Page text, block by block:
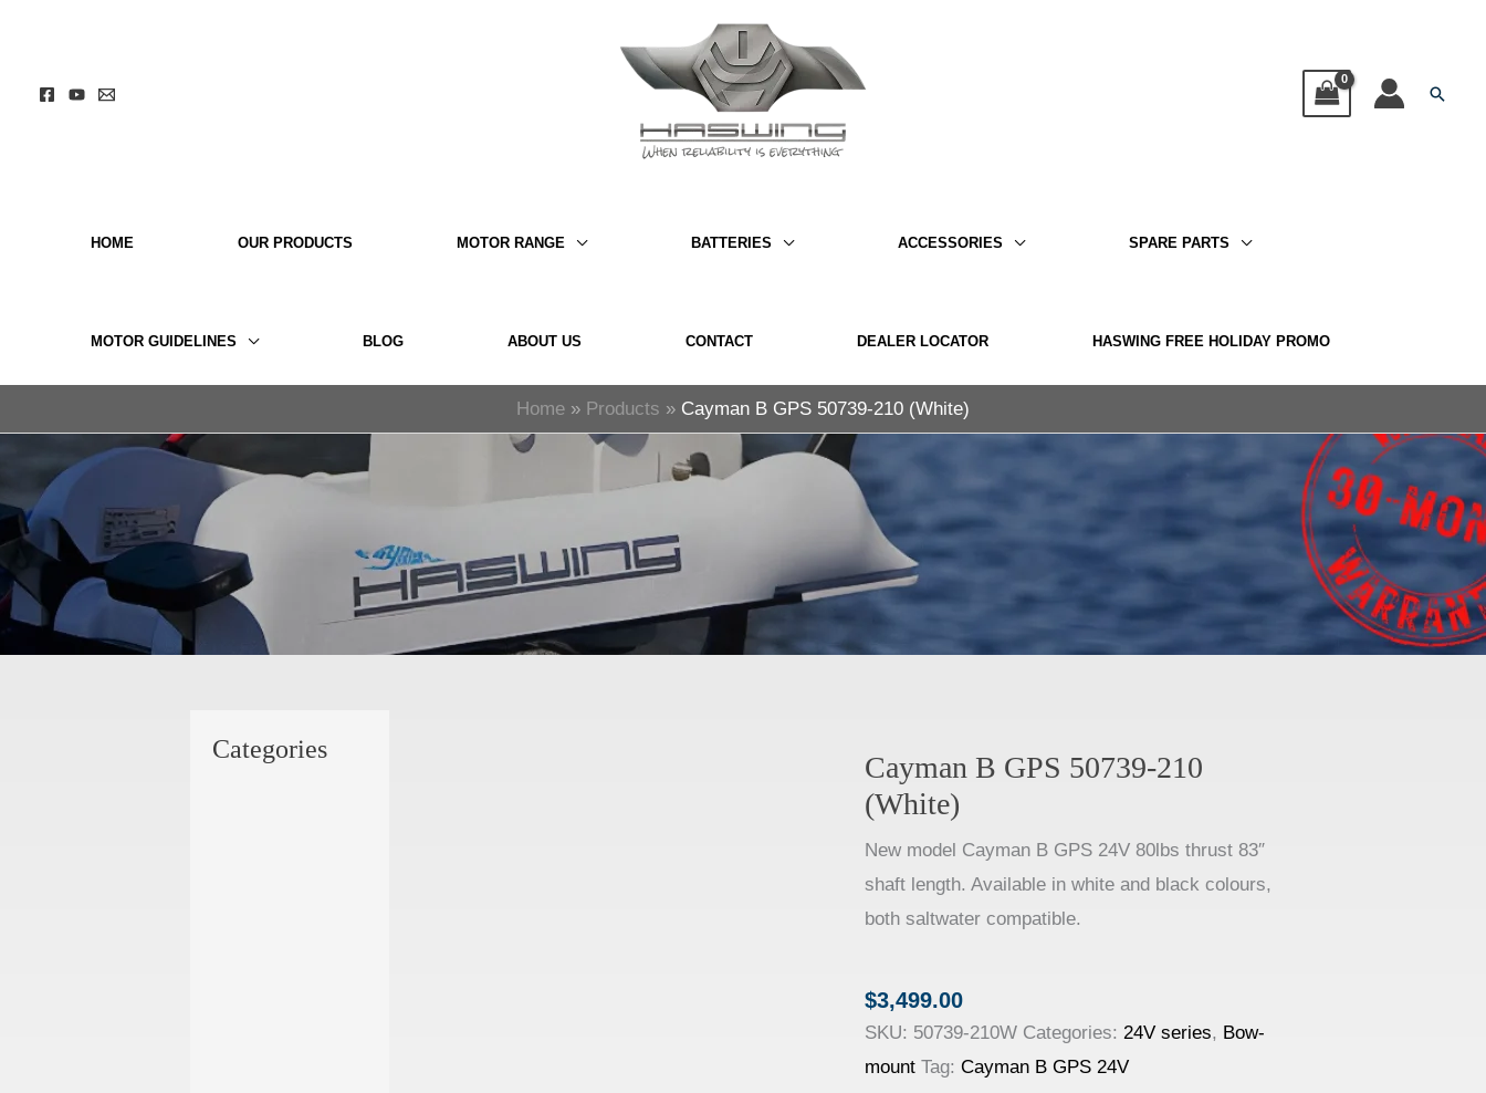
content
HOME OUR PRODUCTS MOTOR RANGE BATTERIES ACCESSORIES SPARE PARTS
MOTOR GUIDELINES BLOG ABOUT US CONTACT DEALER LOCATOR HASWING FREE HOLIDAY PROMO
Home Products Cayman B GPS 50739-210 (White)
Categories
Cayman B GPS 50739-210
(White)
New model Cayman B GPS 24V 80lbs thrust 83″
shaft length. Available in white and black colours,
both saltwater compatible.
$3,499.00
SKU: 50739-210W Categories: 24V series, Bow-
mount Tag: Cayman B GPS 24V